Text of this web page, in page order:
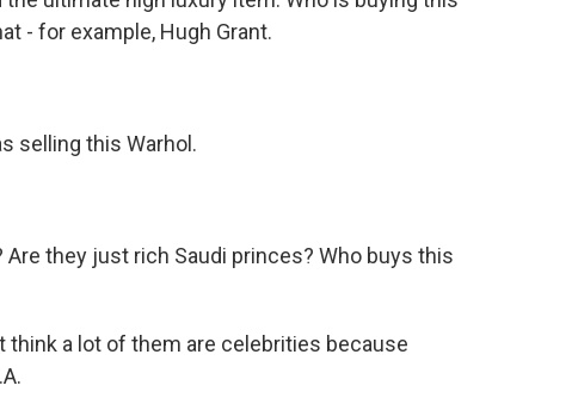
- for example, Hugh Grant.
selling this Warhol.
Are they just rich Saudi princes? Who buys this
think a lot of them are celebrities because